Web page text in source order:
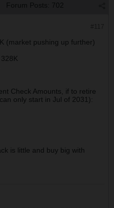
Forum Posts: 702
(market pushing up further)
Check Amounts, if to retire
only start in Jul of 2031):
is little and buy big with